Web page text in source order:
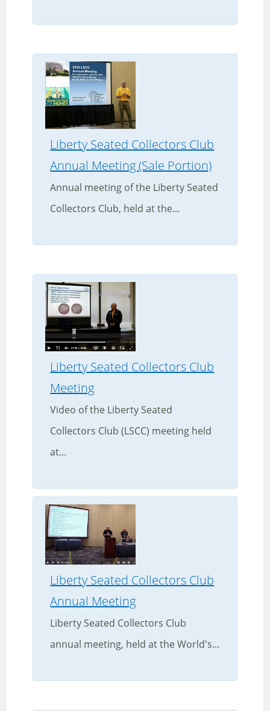
Liberty Seated Collectors Club
Annual Meeting (Sale Portion)
Annual meeting of the Liberty Seated
Collectors Club, held at the...
Liberty Seated Collectors Club
Meeting
Video of the Liberty Seated
Collectors Club (LSCC) meeting held
at...
Liberty Seated Collectors Club
Annual Meeting
Liberty Seated Collectors Club
annual meeting, held at the World's...